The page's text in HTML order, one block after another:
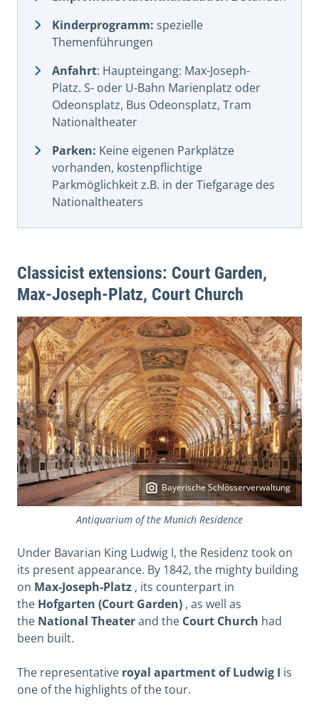
Kinderprogramm: spezielle
Themenführungen
Anfahrt: Haupteingang: Max-Joseph-
Platz. S- oder U-Bahn Marienplatz oder
Odeonsplatz, Bus Odeonsplatz, Tram
Nationaltheater
Parken: Keine eigenen Parkplätze
vorhanden, kostenpflichtige
Parkmöglichkeit z.B. in der Tiefgarage des
Nationaltheaters
Classicist extensions: Court Garden,
Max-Joseph-Platz, Court Church
Bayerische Schlösserverwaltung
Antiquarium of the Munich Residence
Under Bavarian King Ludwig I, the Residenz took on
its present appearance. By 1842, the mighty building
on Max-Joseph-Platz , its counterpart in
the Hofgarten (Court Garden) , as well as
the National Theaterand the Court Church had
been built.
The representative royal apartment of Ludwig I is
one of the highlights of the tour.